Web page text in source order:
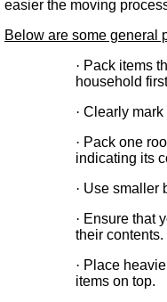
easier the moving
Below are some general
· Pack items
household
· Clearly mark
· Pack one
indicating its
· Use smaller
· Ensure that
their contents.
· Place
items on top.